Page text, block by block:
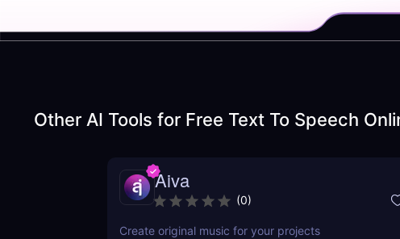
Other AI Tools for Free Text To Speech
Aiva
(0)
Create original music for your projects